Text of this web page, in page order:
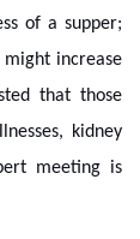
of a supper;
increase
that those
kidney
meeting is